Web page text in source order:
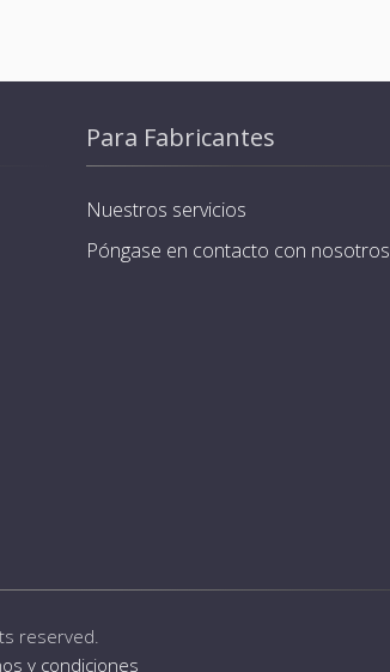
Para Fabricantes
Nuestros servicios
Póngase en contacto con nosotros
reserved.
y condiciones